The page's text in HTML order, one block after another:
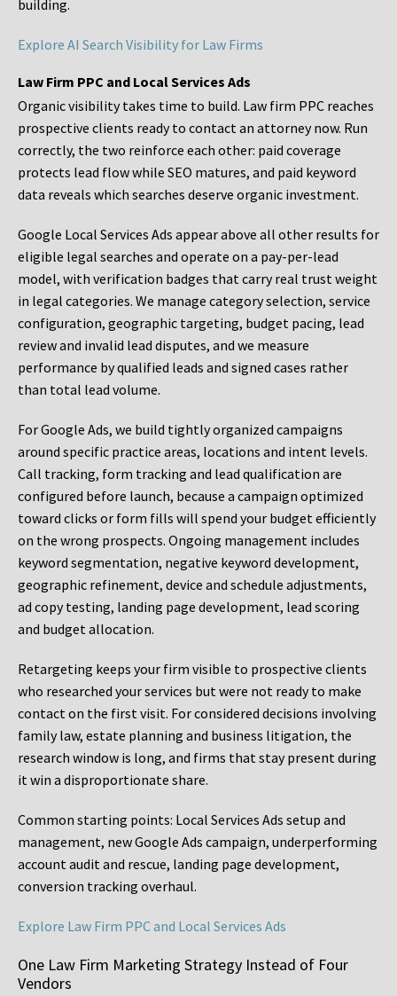
building.
Explore AI Search Visibility for Law Firms
Law Firm PPC and Local Services Ads
Organic visibility takes time to build. Law firm PPC reaches
prospective clients ready to contact an attorney now. Run
correctly, the two reinforce each other: paid coverage
protects lead flow while SEO matures, and paid keyword
data reveals which searches deserve organic investment.
Google Local Services Ads appear above all other results for
eligible legal searches and operate on a pay-per-lead
model, with verification badges that carry real trust weight
in legal categories. We manage category selection, service
configuration, geographic targeting, budget pacing, lead
review and invalid lead disputes, and we measure
performance by qualified leads and signed cases rather
than total lead volume.
For Google Ads, we build tightly organized campaigns
around specific practice areas, locations and intent levels.
Call tracking, form tracking and lead qualification are
configured before launch, because a campaign optimized
toward clicks or form fills will spend your budget efficiently
on the wrong prospects. Ongoing management includes
keyword segmentation, negative keyword development,
geographic refinement, device and schedule adjustments,
ad copy testing, landing page development, lead scoring
and budget allocation.
Retargeting keeps your firm visible to prospective clients
who researched your services but were not ready to make
contact on the first visit. For considered decisions involving
family law, estate planning and business litigation, the
research window is long, and firms that stay present during
it win a disproportionate share.
Common starting points: Local Services Ads setup and
management, new Google Ads campaign, underperforming
account audit and rescue, landing page development,
conversion tracking overhaul.
Explore Law Firm PPC and Local Services Ads
One Law Firm Marketing Strategy Instead of Four
Vendors